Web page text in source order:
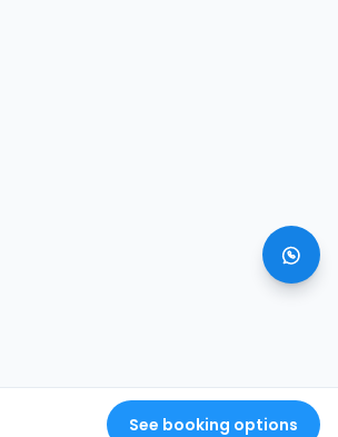
See booking options